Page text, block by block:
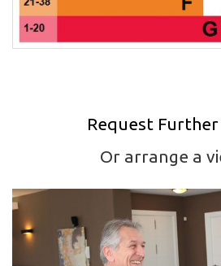
Request
Or arrange a